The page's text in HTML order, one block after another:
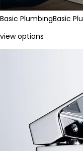
Basic PlumbingBasic
view options